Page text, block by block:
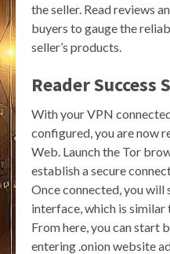
the seller. Read reviews
buyers to gauge the
seller’s products.
Reader Success
With your VPN
configured, you are now
Web. Launch the Tor
establish a secure
Once connected, you will
interface, which is
From here, you can start
entering .onion website